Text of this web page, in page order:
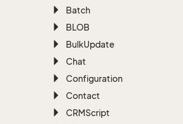
Batch
BLOB
BulkUpdate
Chat
Configuration
Contact
CRMScript